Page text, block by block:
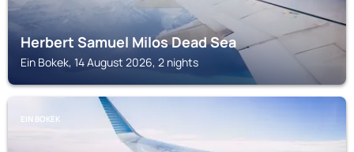
Herbert Samuel Milos Dead Sea
Ein Bokek, 14 August 2026, 2 nights
EIN BOKEK